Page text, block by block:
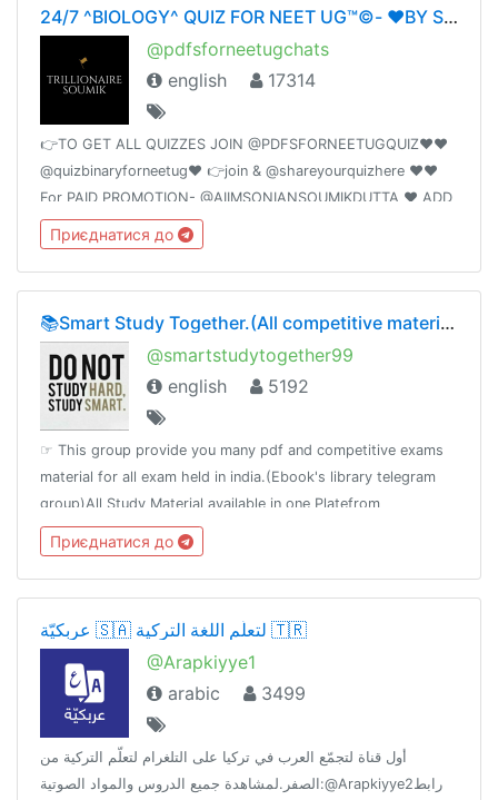
24/7 ^BIOLOGY^ QUIZ FOR NEET UG™©- ❤️BY SOUMIKDUTTA❤️ UNITY OF DOCTORS❤️
@pdfsforneetugchats
english
17314
👉TO GET ALL QUIZZES JOIN @PDFSFORNEETUGQUIZ❤️❤️
@quizbinaryforneetug❤️ 👉join & @shareyourquizhere ❤️❤️
For PAID PROMOTION- @AIIMSONIANSOUMIKDUTTA ❤️ ADD
50 FRIENDS I WILL PROMOTE YOUR GROUP
Приєднатися до
📚Smart Study Together.(All competitive material)🗞📰🔖
@smartstudytogether99
english
5192
☞ This group provide you many pdf and competitive exams
material for all exam held in india.(Ebook's library telegram
group)All Study Material available in one Platefrom
Приєднатися до
عربكيّة 🇸🇦 لتعلّم اللغة التركية 🇹🇷
@Arapkiyye1
arabic
3499
أول قناة لتجمّع العرب في تركيا على التلغرام لتعلّم التركية من
الصفر.لمشاهدة جميع الدروس والمواد الصوتية:@Arapkiyye2رابط